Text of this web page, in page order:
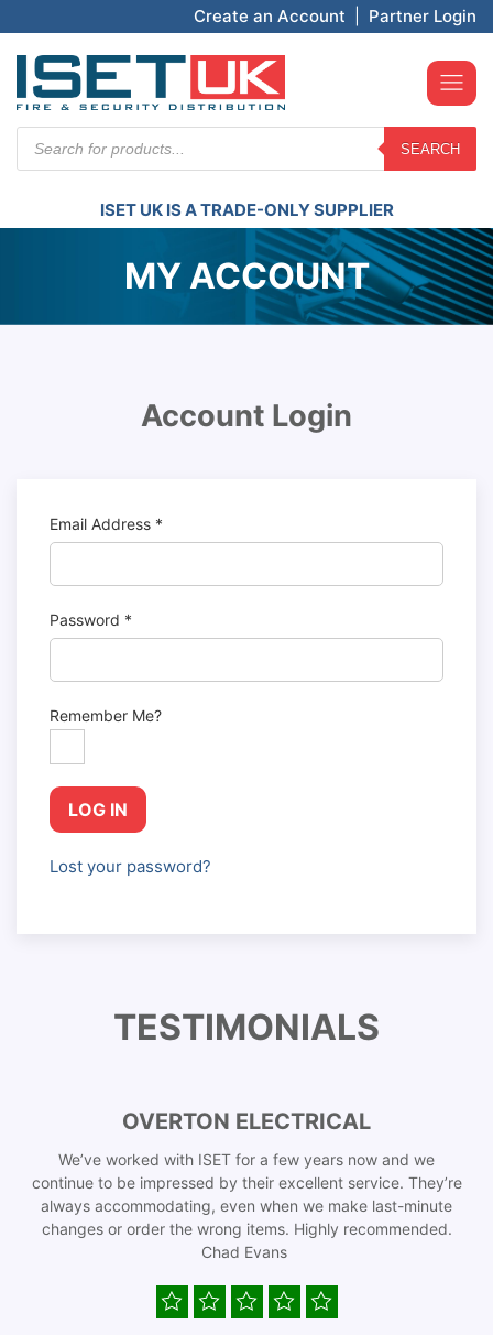
Create an Account Partner Login
search
SEARCH
ISET UK IS A TRADE-ONLY SUPPLIER
MY ACCOUNT
Account Login
Email Address *
Password *
Remember Me?
LOG IN
Lost your password?
TESTIMONIALS
OVERTON ELECTRICAL
We’ve worked with ISET for a few years now and we
continue to be impressed by their excellent service. They’re
always accommodating, even when we make last-minute
changes or order the wrong items. Highly recommended.
Chad Evans